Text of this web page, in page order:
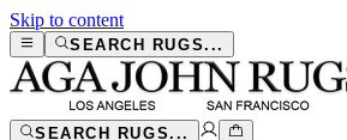
Skip to content
SEARCH RUGS...
SEARCH RUGS...